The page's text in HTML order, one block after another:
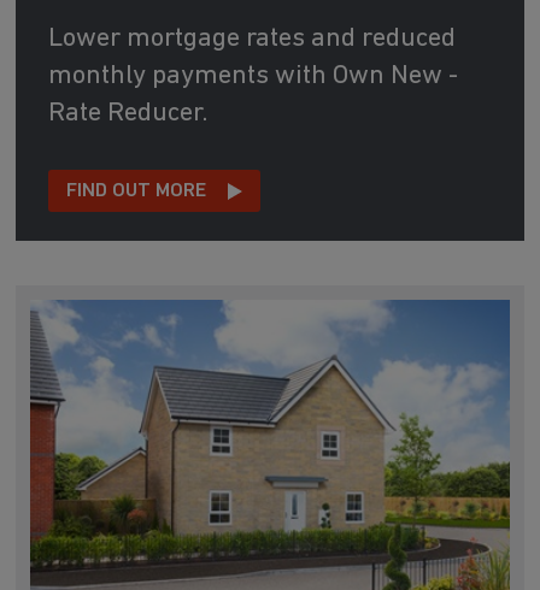
Lower mortgage rates and reduced
monthly payments with Own New -
Rate Reducer.
FIND OUT MORE